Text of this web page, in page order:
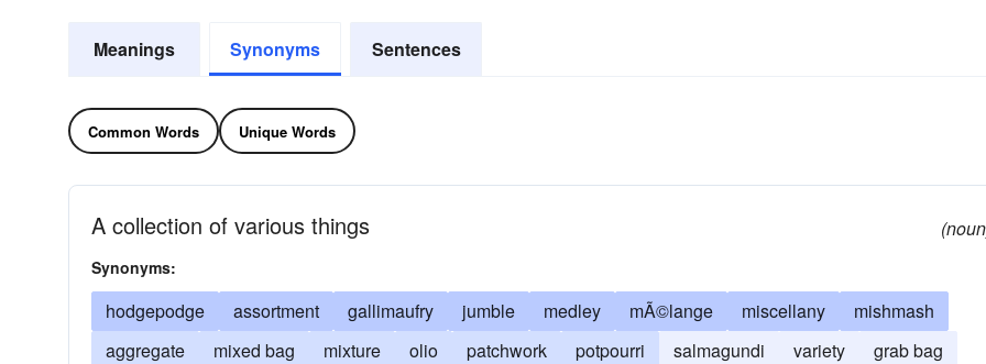
Meanings Synonyms Sentences
Common Words Unique Words
A collection of various things
Synonyms:
hodgepodge assortment gallimaufry jumble medley mÃ©lange miscellany
mishmash
aggregate
mixed bag mixture olio patchwork potpourri salmagundi variety
grab bag